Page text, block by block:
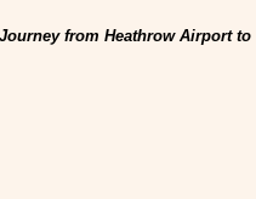
from Heathrow Airport to